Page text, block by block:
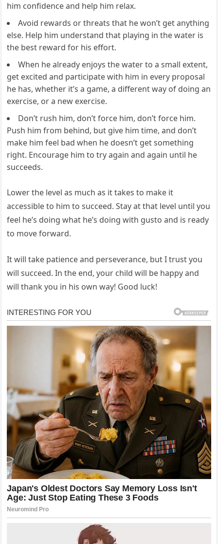
him confidence and help him relax.
Avoid rewards or threats that he won’t get anything
else. Help him understand that playing in the water is
the best reward for his effort.
When he already enjoys the water to a small extent,
get excited and participate with him in every proposal
he has, whether it’s a game, a different way of doing an
exercise, or a new exercise.
Don’t rush him, don’t force him, don’t force him.
Push him from behind, but give him time, and don’t
make him feel bad when he doesn’t get something
right. Encourage him to try again and again until he
succeeds.
Lower the level as much as it takes to make it
accessible to him to succeed. Stay at that level until you
feel he’s doing what he’s doing with gusto and is ready
to move forward.
It will take patience and perseverance, but I trust you
will succeed. In the end, your child will be happy and
will thank you in his own way! Good luck!